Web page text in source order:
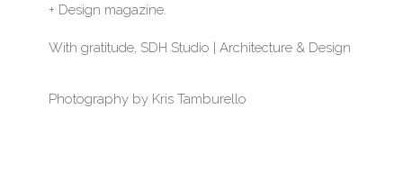
+ Design magazine.
With gratitude, SDH Studio | Architecture & Design
Photography by Kris Tamburello